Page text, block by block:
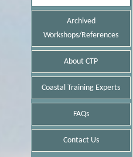
Archived
Workshops/References
About CTP
Coastal Training Experts
FAQs
Contact Us